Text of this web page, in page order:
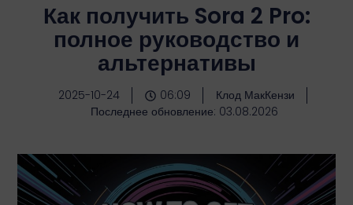
Как получить Sora 2 Pro:
полное руководство и
альтернативы
2025-10-24 06:09
Клод МакКензи
Последнее обновление: 03.08.2026